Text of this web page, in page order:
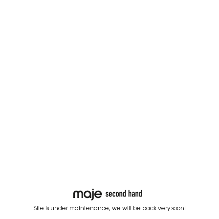
Site is under maintenance, we will be back very soon!